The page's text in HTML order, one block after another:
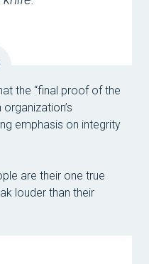
the “final proof of the
emphasis on integrity
are their one true
louder than their